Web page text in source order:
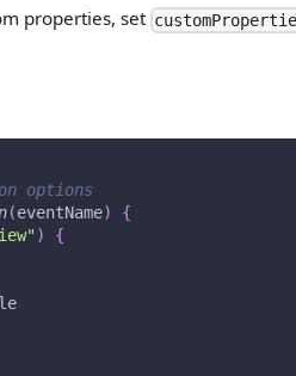
properties, set
options
(eventName)
{
)
{